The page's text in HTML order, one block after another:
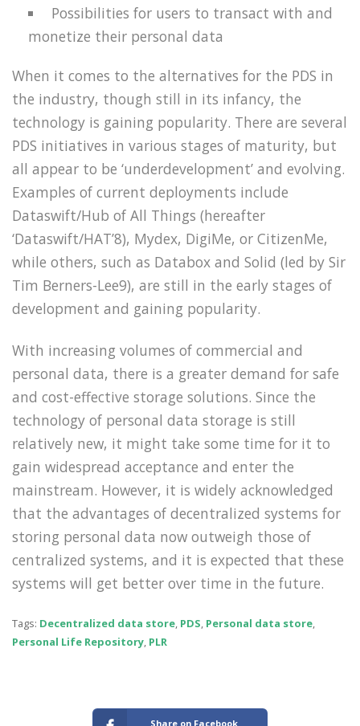
Possibilities for users to transact with and
monetize their personal data
When it comes to the alternatives for the PDS in
the industry, though still in its infancy, the
technology is gaining popularity. There are several
PDS initiatives in various stages of maturity, but
all appear to be ‘underdevelopment’ and evolving.
Examples of current deployments include
Dataswift/Hub of All Things (hereafter
‘Dataswift/HAT’8), Mydex, DigiMe, or CitizenMe,
while others, such as Databox and Solid (led by Sir
Tim Berners-Lee9), are still in the early stages of
development and gaining popularity.
With increasing volumes of commercial and
personal data, there is a greater demand for safe
and cost-effective storage solutions. Since the
technology of personal data storage is still
relatively new, it might take some time for it to
gain widespread acceptance and enter the
mainstream. However, it is widely acknowledged
that the advantages of decentralized systems for
storing personal data now outweigh those of
centralized systems, and it is expected that these
systems will get better over time in the future.
Tags: Decentralized data store, PDS, Personal data store,
Personal Life Repository, PLR
Share on Facebook